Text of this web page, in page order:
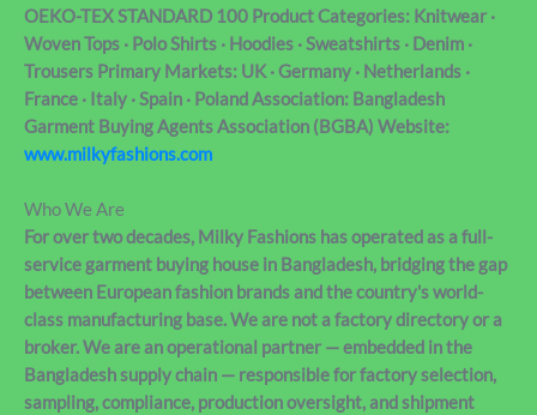
OEKO-TEX STANDARD 100 Product Categories: Knitwear ·
Woven Tops · Polo Shirts · Hoodies · Sweatshirts · Denim ·
Trousers Primary Markets: UK · Germany · Netherlands ·
France · Italy · Spain · Poland Association: Bangladesh
Garment Buying Agents Association (BGBA) Website:
www.milkyfashions.com
Who We Are
For over two decades, Milky Fashions has operated as a full-
service garment buying house in Bangladesh, bridging the gap
between European fashion brands and the country's world-
class manufacturing base. We are not a factory directory or a
broker. We are an operational partner — embedded in the
Bangladesh supply chain — responsible for factory selection,
sampling, compliance, production oversight, and shipment